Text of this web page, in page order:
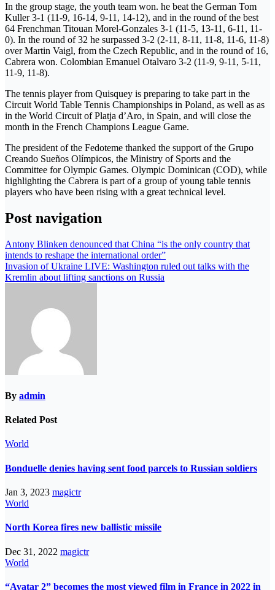
In the group stage, the youth team won. he beat the German Tom
Kuller 3-1 (11-9, 16-14, 9-11, 14-12), and in the round of the best
64 Frenchman Titouan Morel-Gonzales 3-1 (11-5, 13-11, 6-11, 11-
0). In the round of 32 he surpassed 3-2 (2-11, 8-11, 11-8, 11-6, 11-8)
over Martin Vaigl, from the Czech Republic, and in the round of 16,
Cabrera won. Colombian Emanuel Otalvaro 3-2 (11-9, 9-11, 5-11,
11-9, 11-8).
The tennis player from Quisquey is preparing to take part in the
Circuit World Table Tennis Championships in Poland, as well as as
in the World Circuit of Platja d’Aro, in Spain, and will close the
month in the French Champions League Game.
The president of the Fedoteme thanked the support of the Grupo
Creando Sueños Olímpicos, the Ministry of Sports and the
Committee for Olympic Games. Olympic Dominican (COD), while
highlighting the Cabrera is part of a group of young table tennis
players who have been rising with a great technical level.
Post navigation
Antony Blinken denounced that China “is the only country that
intends to reshape the international order”
Invasion of Ukraine LIVE: Washington ruled out talks with the
Kremlin about lifting sanctions on Russia
By admin
Related Post
World
Bonduelle denies having sent food parcels to Russian soldiers
Jan 3, 2023 magictr
World
North Korea fires new ballistic missile
Dec 31, 2022 magictr
World
“Avatar 2” becomes the most viewed film in France in 2022 in